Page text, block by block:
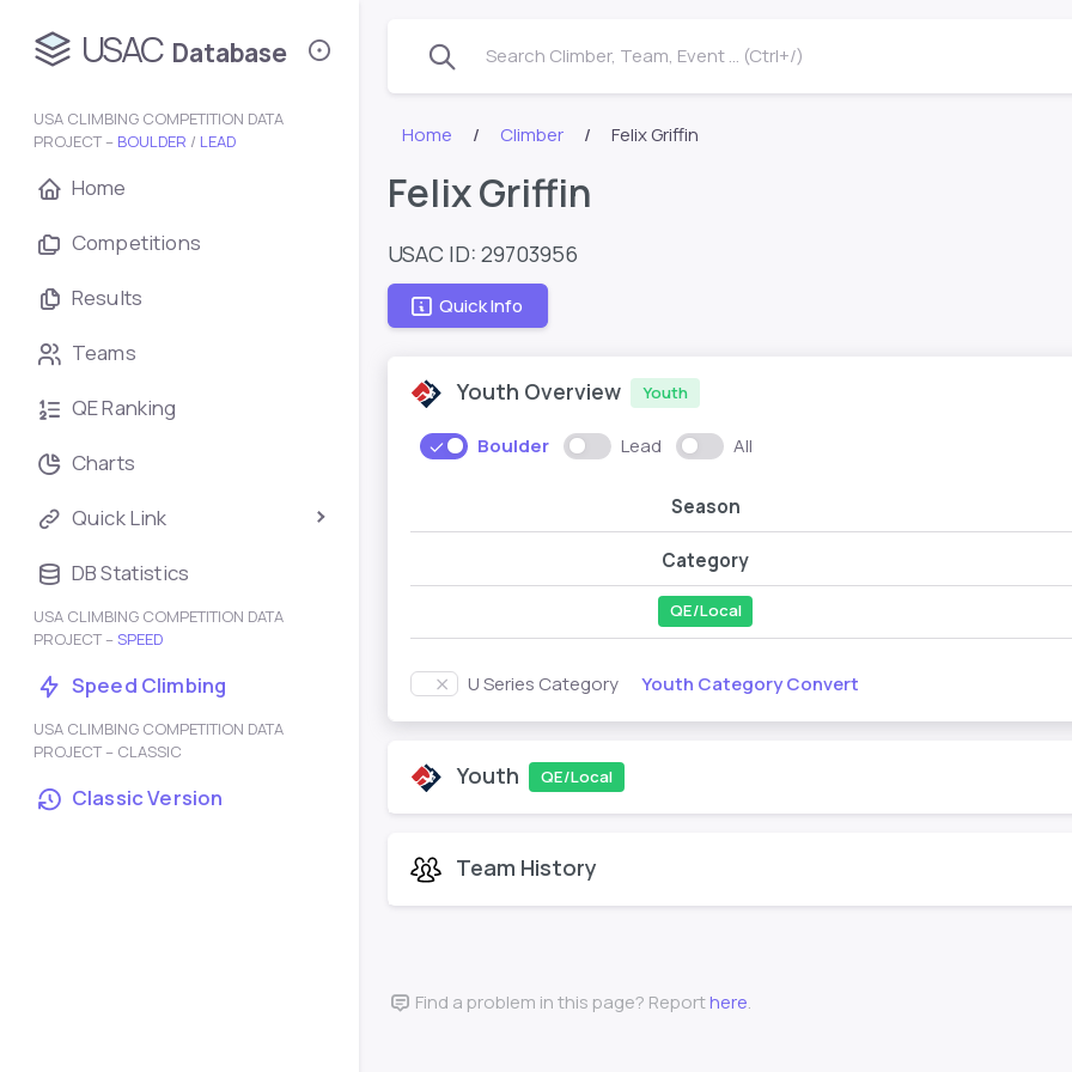
USAC Database
USA CLIMBING COMPETITION DATA
PROJECT – BOULDER / LEAD
Home
Competitions
Results
Teams
QE Ranking
Charts
Quick Link
DB Statistics
USA CLIMBING COMPETITION DATA
PROJECT – SPEED
Speed Climbing
USA CLIMBING COMPETITION DATA
PROJECT – CLASSIC
Classic Version
Search Climber, Team, Event ... (Ctrl+/)
Home Climber Felix Griffin
Felix Griffin
USAC ID: 29703956
Quick Info
Youth Overview Youth
Boulder Lead All
Season
Category
QE/Local
U Series Category Youth Category Convert
Youth QE/Local
Team History
Find a problem in this page? Reporthere.